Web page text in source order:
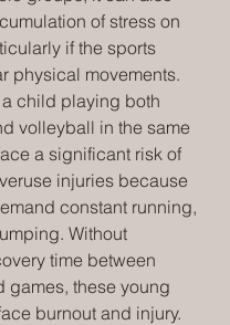
of stress on
if the sports
physical movements.
child playing both
volleyball in the same
a significant risk of
injuries because
constant running,
Without
time between
games, these young
burnout and injury.